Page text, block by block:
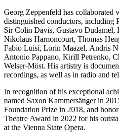
Georg Zeppenfeld has collaborated
distinguished conductors, including
Sir Colin Davis, Gustavo Dudamel,
Nikolaus Harnoncourt, Thomas
Fabio Luisi, Lorin Maazel, Andris
Antonio Pappano, Kirill Petrenko,
Welser-Möst. His artistry is
recordings, as well as in radio and
In recognition of his exceptional
named Saxon Kammersänger in
Foundation Prize in 2018, and
Theatre Award in 2022 for his
at the Vienna State Opera.